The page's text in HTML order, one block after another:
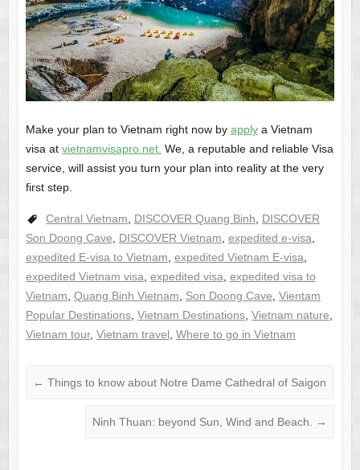
Make your plan to Vietnam right now by applya Vietnam
visa at vietnamvisapro.net. We, a reputable and reliable Visa
service, will assist you turn your plan into reality at the very
first step.
Central Vietnam DISCOVER Quang Binh
DISCOVER
Son Doong Cave
DISCOVER Vietnam expedited e-visa
expedited E-visa to Vietnam expedited Vietnam E-visa
expedited Vietnam visa expedited visa expedited visa to
Vietnam Quang Binh Vietnam Son Doong Cave Vientam
Popular Destinations, Vietnam Destinations, Vietnam nature
Vietnam tour, Vietnam travel Where to go in Vietnam
← Things to know about Notre Dame Cathedral of Saigon
Ninh Thuan: beyond Sun, Wind and Beach. →